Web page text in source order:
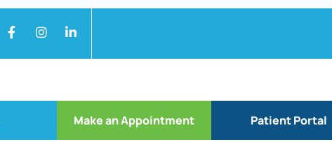
Make an Appointment Patient Portal